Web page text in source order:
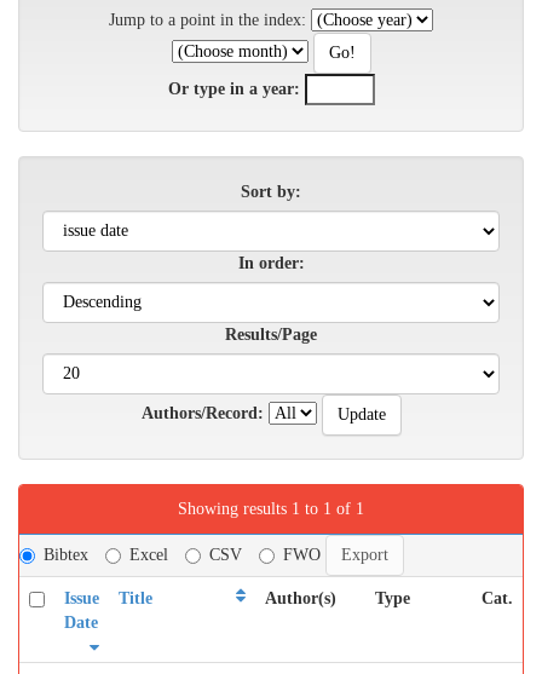
Jump to a point in the index:
Or type in a year:
Sort by:
In order:
Results/Page
Authors/Record:
Showing results 1 to 1 of 1
Bibtex Excel CSV FWO
Issue
Date
Title Author(s) Type Cat.